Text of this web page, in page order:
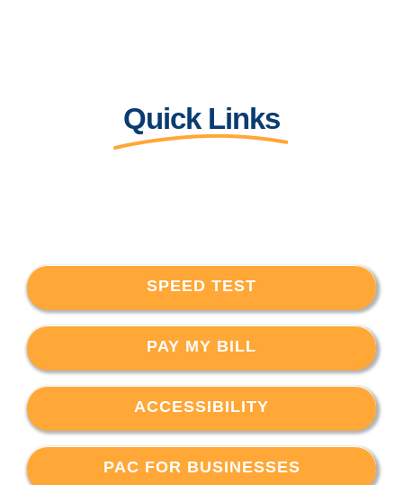
Quick Links
SPEED TEST
PAY MY BILL
ACCESSIBILITY
PAC FOR BUSINESSES